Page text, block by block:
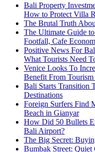
Bali Property
How to Protect Villa
The Brutal Truth
The Ultimate Guide
Footfall, Cafe
Positive News For
What Tourists Need
Venice Looks To
Benefit From
Bali Starts Transition
Destinations
Foreign Surfers Find
Beach in Gianyar
How Did 50 Bullets
Bali Airport?
The Big Secret:
Bumbak Street: Quiet